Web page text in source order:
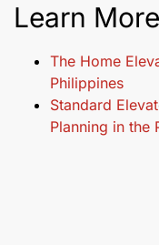
Learn More
The Home
Philippines
Standard
Planning in the